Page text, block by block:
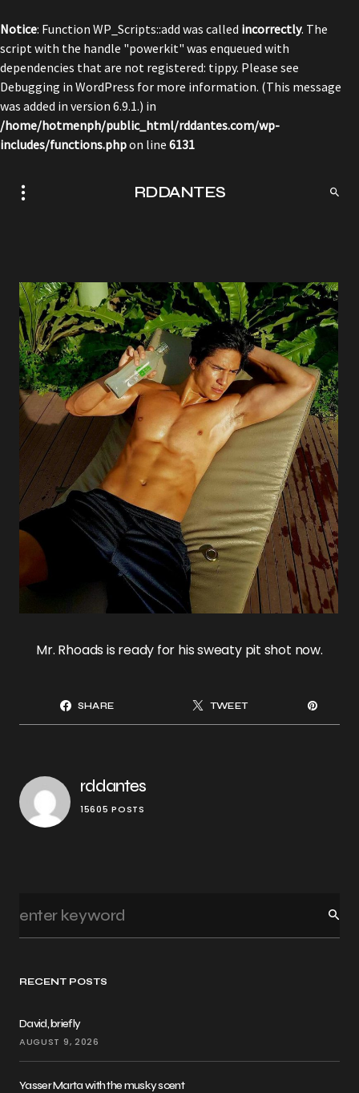
Notice: Function WP_Scripts::add was called incorrectly. The
script with the handle "powerkit" was enqueued with
dependencies that are not registered: tippy. Please see
Debugging in WordPress for more information. (This message
was added in version 6.9.1.) in
/home/hotmenph/public_html/rddantes.com/wp-
includes/functions.phpon line 6131
RDDANTES
RECENT POSTS
David, briefly
AUGUST 9, 2026
Yasser Marta with the musky scent
Mr. Rhoads is ready for his sweaty pit shot now.
SHARE TWEET
rddantes
15605 POSTS